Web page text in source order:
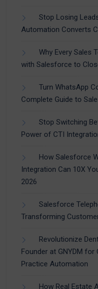
Stop Losing
Automation Converts
Why Every Sales
with Salesforce to
Turn WhatsApp
Complete Guide to
Stop Switching
Power of CTI
How Salesforce
Integration Can 10X
2026
Salesforce
Transforming
Revolutionize
Founder at GNYDM for
Practice Automation
How Real Estate